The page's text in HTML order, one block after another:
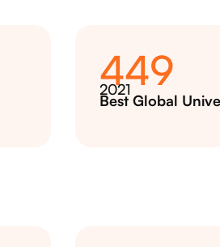
449
2021
Best Global